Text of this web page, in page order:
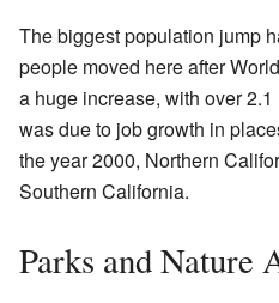
The biggest population jump
people moved here after
a huge increase, with over
was due to job growth in
the year 2000, Northern
Southern California.
Parks and Nature